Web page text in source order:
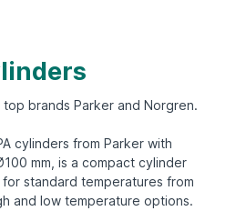
brands Parker and Norgren.
cylinders from Parker with
mm, is a compact cylinder
standard temperatures from
and low temperature options.